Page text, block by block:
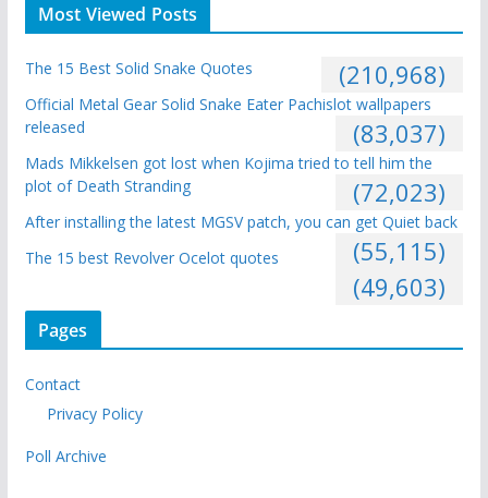
Most Viewed Posts
The 15 Best Solid Snake Quotes (210,968)
Official Metal Gear Solid Snake Eater Pachislot wallpapers
released
(83,037)
Mads Mikkelsen got lost when Kojima tried to tell him the
plot of Death Stranding
(72,023)
After installing the latest MGSV patch, you can get Quiet back
(55,115)
The 15 best Revolver Ocelot quotes
(49,603)
Pages
Contact
Privacy Policy
Poll Archive